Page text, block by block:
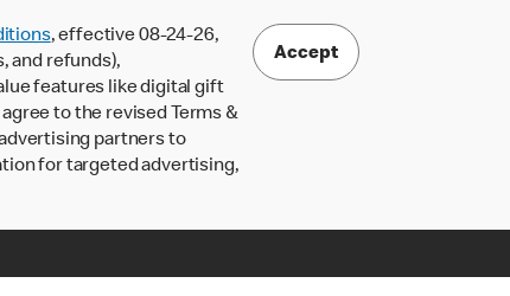
, effective 08-24-26,
and refunds),
features like digital gift
to the revised Terms &
partners to
for targeted advertising,
Accept